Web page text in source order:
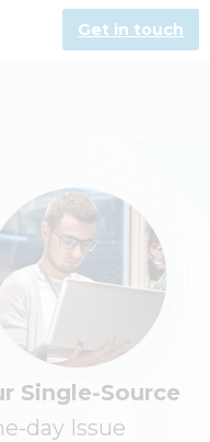
Get in touch
Single-Source
day Issue